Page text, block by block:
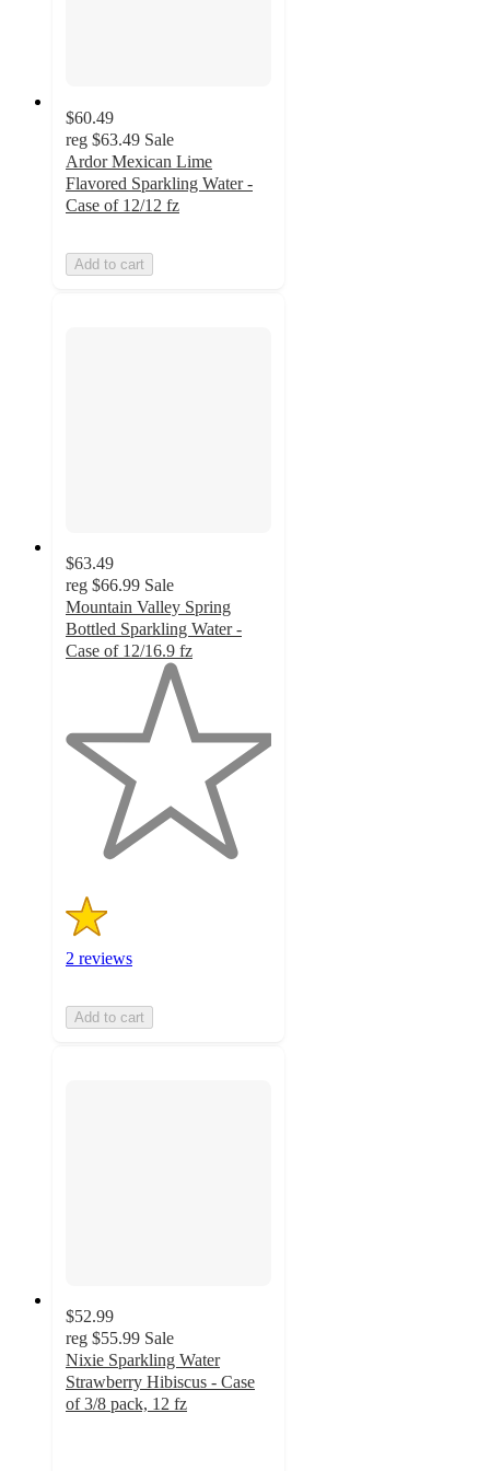
$60.49
reg $63.49 Sale
Ardor Mexican Lime
Flavored Sparkling Water -
Case of 12/12 fz
Add to cart
$63.49
reg $66.99 Sale
Mountain Valley Spring
Bottled Sparkling Water -
Case of 12/16.9 fz
5
stars
2 reviews
Add to cart
$52.99
reg $55.99 Sale
Nixie Sparkling Water
Strawberry Hibiscus - Case
of 3/8 pack, 12 fz